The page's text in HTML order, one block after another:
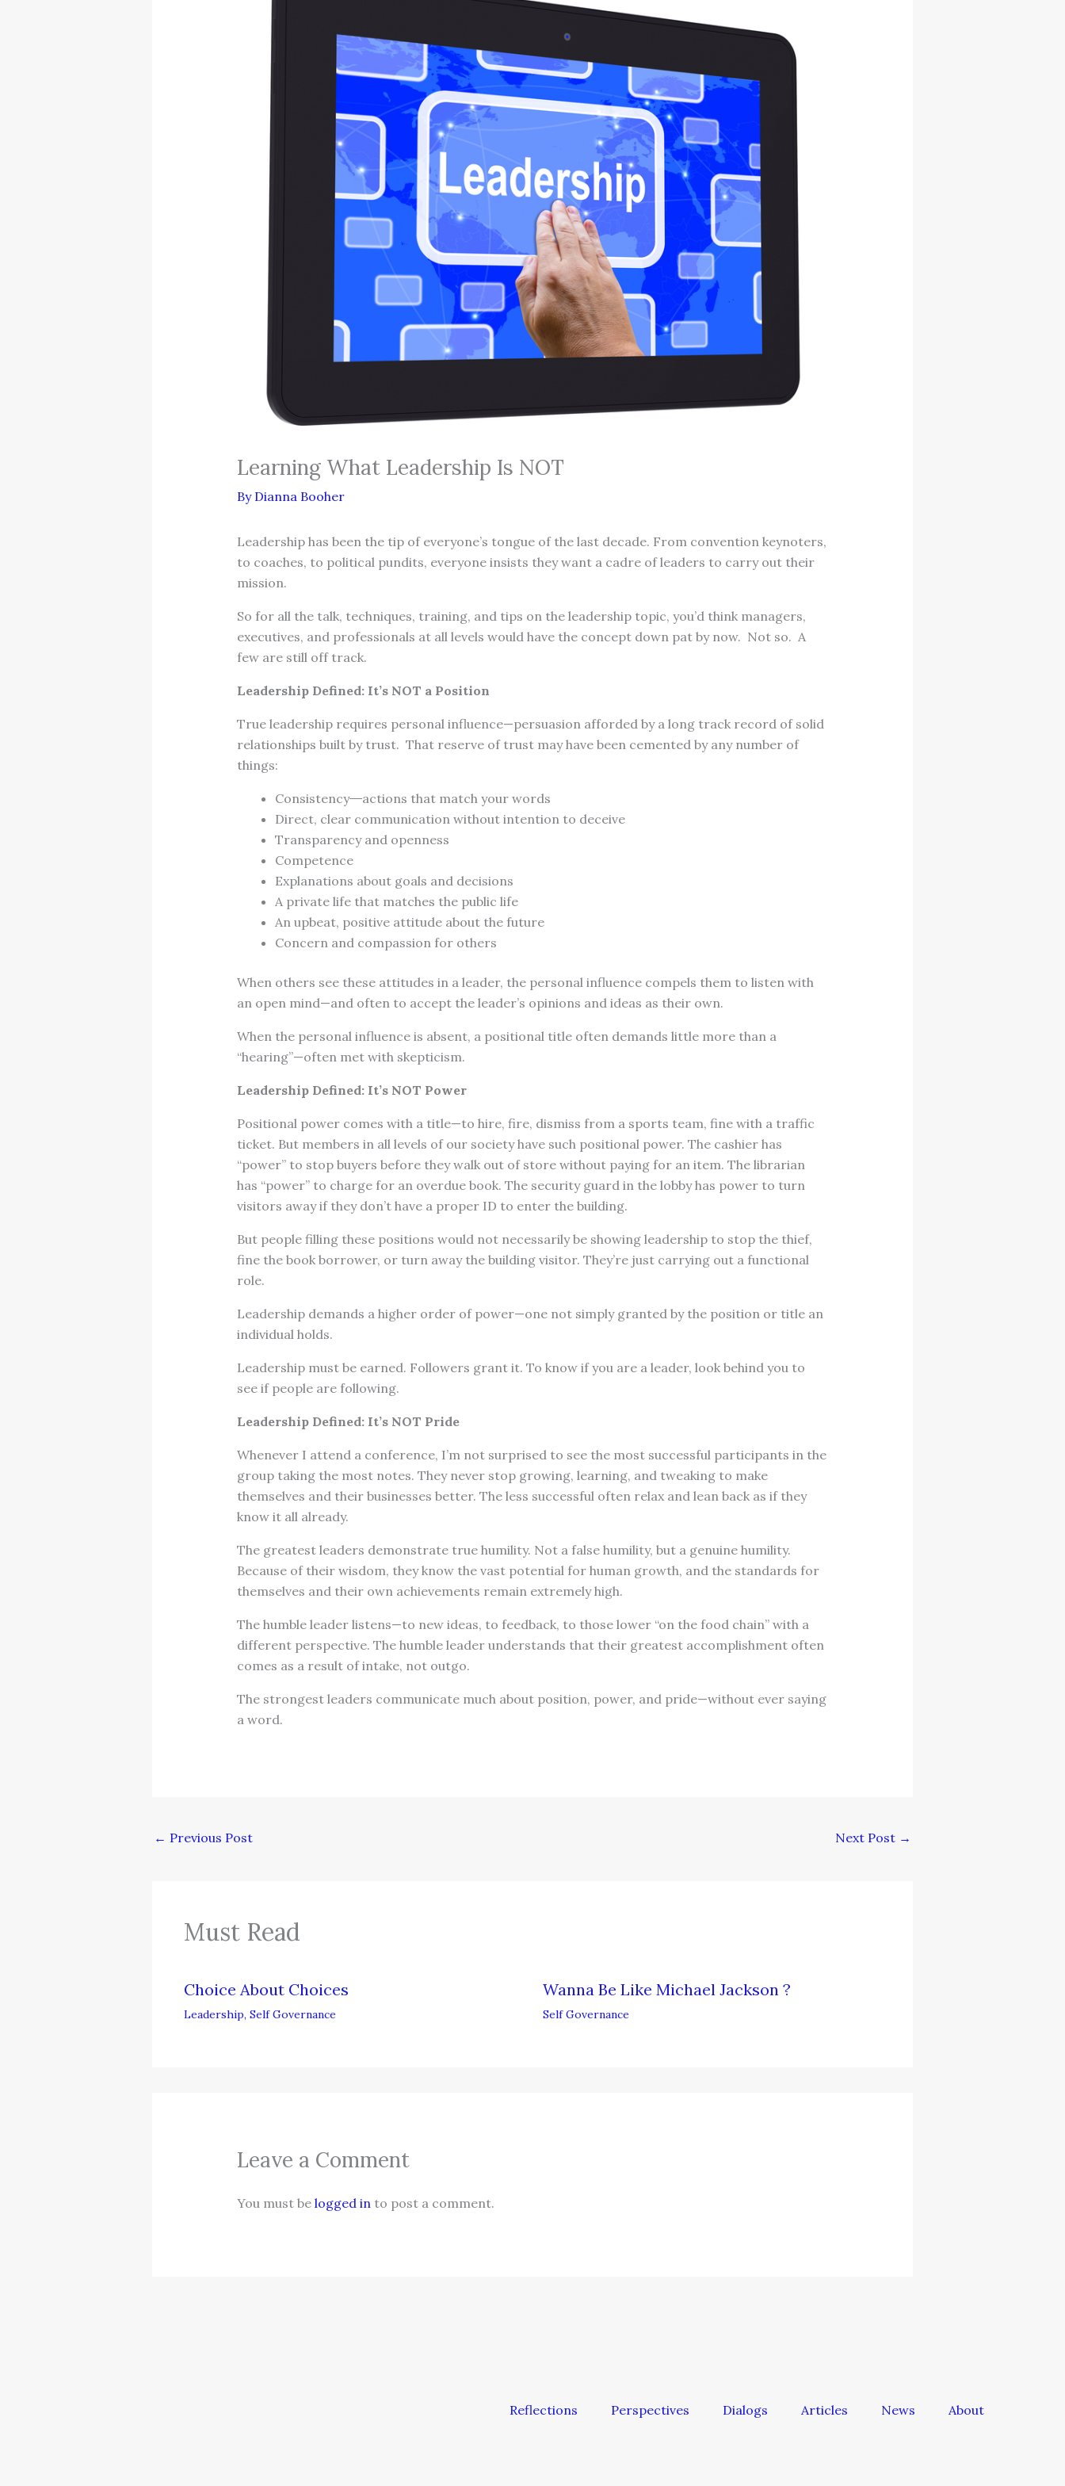
Learning What Leadership Is NOT
By Dianna Booher
Leadership has been the tip of everyone’s tongue of the last decade. From convention keynoters,
to coaches, to political pundits, everyone insists they want a cadre of leaders to carry out their
mission.
So for all the talk, techniques, training, and tips on the leadership topic, you’d think managers,
executives, and professionals at all levels would have the concept down pat by now. Not so. A
few are still off track.
Leadership Defined: It’s NOT a Position
True leadership requires personal influence—persuasion afforded by a long track record of solid
relationships built by trust. That reserve of trust may have been cemented by any number of
things:
Consistency ̶̶ ̶̶ actions that match your words
Direct, clear communication without intention to deceive
Transparency and openness
Competence
Explanations about goals and decisions
A private life that matches the public life
An upbeat, positive attitude about the future
Concern and compassion for others
When others see these attitudes in a leader, the personal influence compels them to listen with
an open mind—and often to accept the leader’s opinions and ideas as their own.
When the personal influence is absent, a positional title often demands little more than a
“hearing”—often met with skepticism.
Leadership Defined: It’s NOT Power
Positional power comes with a title—to hire, fire, dismiss from a sports team, fine with a traffic
ticket. But members in all levels of our society have such positional power. The cashier has
“power” to stop buyers before they walk out of store without paying for an item. The librarian
has “power” to charge for an overdue book. The security guard in the lobby has power to turn
visitors away if they don’t have a proper ID to enter the building.
But people filling these positions would not necessarily be showing leadership to stop the thief,
fine the book borrower, or turn away the building visitor. They’re just carrying out a functional
role.
Leadership demands a higher order of power—one not simply granted by the position or title an
individual holds.
Leadership must be earned. Followers grant it. To know if you are a leader, look behind you to
see if people are following.
Leadership Defined: It’s NOT Pride
Whenever I attend a conference, I’m not surprised to see the most successful participants in the
group taking the most notes. They never stop growing, learning, and tweaking to make
themselves and their businesses better. The less successful often relax and lean back as if they
know it all already.
The greatest leaders demonstrate true humility. Not a false humility, but a genuine humility.
Because of their wisdom, they know the vast potential for human growth, and the standards for
themselves and their own achievements remain extremely high.
The humble leader listens—to new ideas, to feedback, to those lower “on the food chain” with a
different perspective. The humble leader understands that their greatest accomplishment often
comes as a result of intake, not outgo.
The strongest leaders communicate much about position, power, and pride—without ever saying
a word.
← Previous Post Next Post →
Must Read
Choice About Choices
Leadership, Self Governance
Wanna Be Like Michael Jackson ?
Self Governance
Leave a Comment
You must be logged in to post a comment.
Reflections Perspectives Dialogs Articles News About